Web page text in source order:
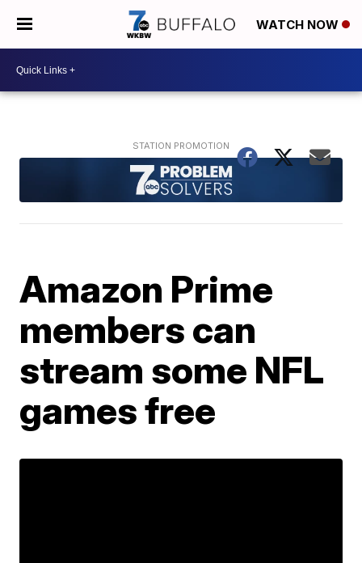
WATCH NOW
Amazon Prime
members can
stream some NFL
games free